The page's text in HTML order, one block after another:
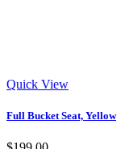
Quick View
Full Bucket Seat, Yellow